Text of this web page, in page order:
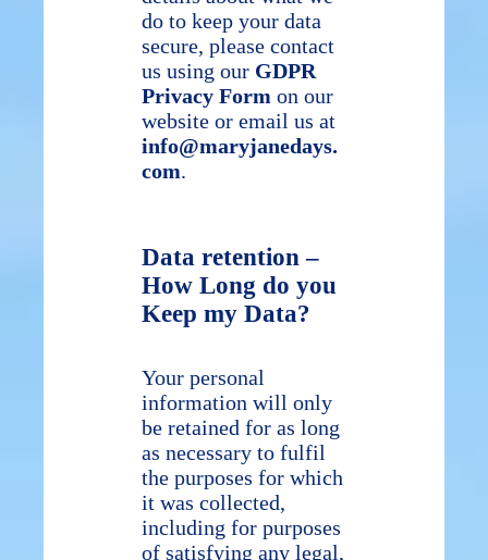
do to keep your data
secure, please contact
us using our GDPR
Privacy Form on our
website or email us at
info@maryjanedays.
com.
Data retention –
How Long do you
Keep my Data?
Your personal
information will only
be retained for as long
as necessary to fulfil
the purposes for which
it was collected,
including for purposes
of satisfying any legal,